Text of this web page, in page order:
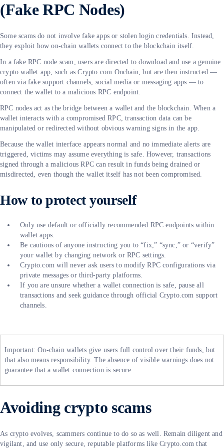
(Fake RPC Nodes)
Some scams do not involve fake apps or stolen login credentials. Instead,
they exploit how on-chain wallets connect to the blockchain itself.
In a fake RPC node scam, users are directed to download and use a genuine
crypto wallet app, such as Crypto.com Onchain, but are then instructed —
often via fake support channels, social media or messaging apps — to
connect the wallet to a malicious RPC endpoint.
RPC nodes act as the bridge between a wallet and the blockchain. When a
wallet interacts with a compromised RPC, transaction data can be
manipulated or redirected without obvious warning signs in the app.
Because the wallet interface appears normal and no immediate alerts are
triggered, victims may assume everything is safe. However, transactions
signed through a malicious RPC can result in funds being drained or
misdirected, even though the wallet itself has not been compromised.
How to protect yourself
Only use default or officially recommended RPC endpoints within
wallet apps.
Be cautious of anyone instructing you to “fix,” “sync,” or “verify”
your wallet by changing network or RPC settings.
Crypto.com will never ask users to modify RPC configurations via
private messages or third-party platforms.
If you are unsure whether a wallet connection is safe, pause all
transactions and seek guidance through official Crypto.com support
channels.
Important: On-chain wallets give users full control over their funds, but
that also means responsibility. The absence of visible warnings does not
guarantee that a wallet connection is secure.
Avoiding crypto scams
As crypto evolves, scammers continue to do so as well. Remain diligent and
vigilant, and use only secure, reputable platforms like Crypto.com that